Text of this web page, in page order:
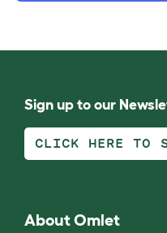
Sign up to our
CLICK HERE TO
About Omlet